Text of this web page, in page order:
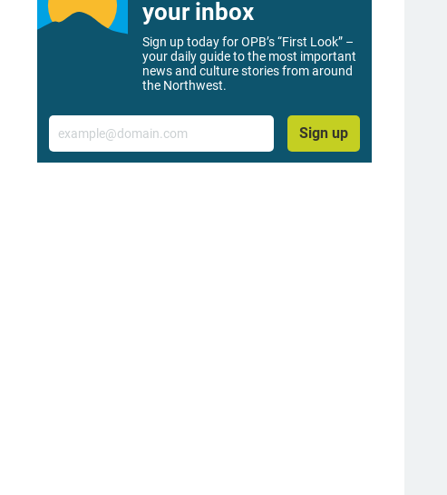
your inbox
Sign up today for OPB’s “First Look” –
your daily guide to the most important
news and culture stories from around
the Northwest.
Email
Sign up